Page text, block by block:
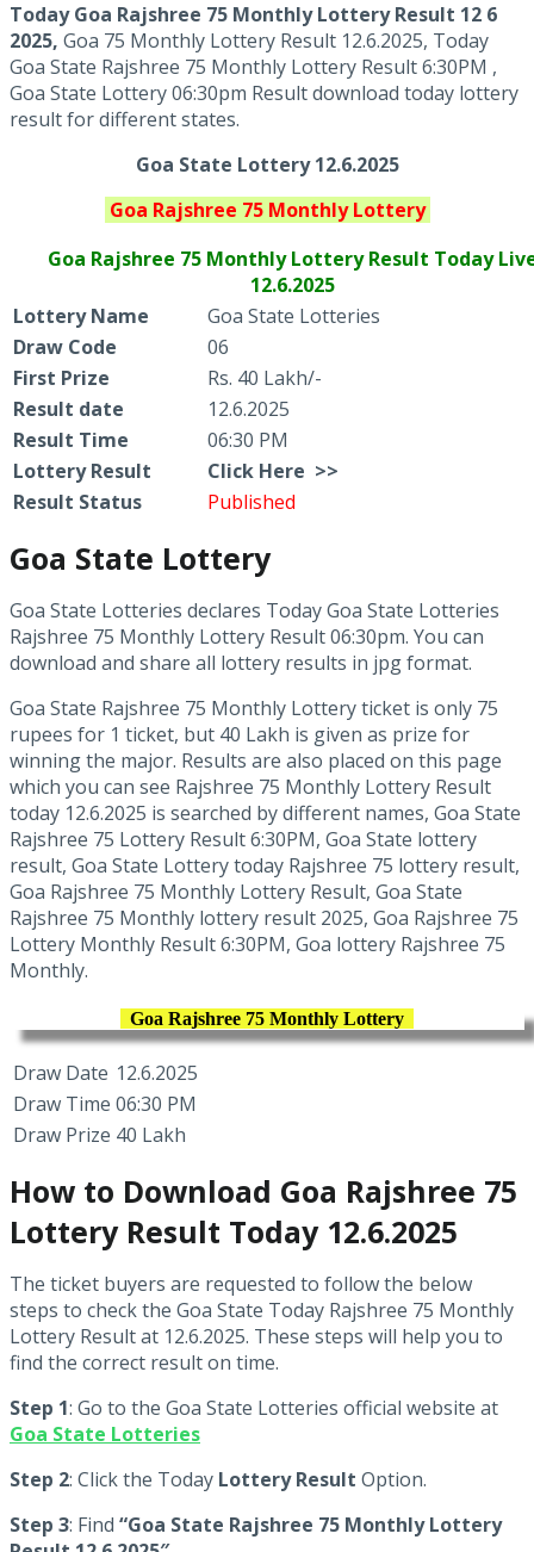
Today Goa Rajshree 75 MonthlyLottery Result 12 6
2025, Goa 75 Monthly Lottery Result 12.6.2025, Today
Goa State Rajshree 75 Monthly Lottery Result 6:30PM ,
Goa State Lottery 06:30pm Result download today lottery
result for different states.
Goa State Lottery 12.6.2025
Goa Rajshree 75 MonthlyLottery
Goa Rajshree 75 Monthly Lottery Result Today
12.6.2025
Lottery Name
Goa State Lotteries
Draw Code
06
First Prize
Rs. 40 Lakh/-
Result date
12.6.2025
Result Time
06:30 PM
Lottery Result
Click Here >>
Result Status
Published
Goa State Lottery
Goa State Lotteries declares Today Goa State Lotteries
Rajshree 75 Monthly Lottery Result 06:30pm. You can
download and share all lottery results in jpg format.
Goa State Rajshree 75 Monthly Lottery ticket is only 75
rupees for 1 ticket, but 40 Lakh is given as prize for
winning the major. Results are also placed on this page
which you can see Rajshree 75 Monthly Lottery Result
today 12.6.2025 is searched by different names, Goa State
Rajshree 75 Lottery Result 6:30PM, Goa State lottery
result, Goa State Lottery today Rajshree 75 lottery result,
Goa Rajshree 75 Monthly Lottery Result, Goa State
Rajshree 75 Monthly lottery result 2025, Goa Rajshree 75
Lottery Monthly Result 6:30PM, Goa lottery Rajshree 75
Monthly.
Goa Rajshree 75 Monthly Lottery
Draw Date 12.6.2025
Draw Time 06:30 PM
Draw Prize 40 Lakh
How to Download Goa Rajshree 75
Lottery Result Today 12.6.2025
The ticket buyers are requested to follow the below
steps to check the Goa State Today Rajshree 75 Monthly
Lottery Result at 12.6.2025. These steps will help you to
find the correct result on time.
Step 1: Go to the Goa State Lotteries official website at
Goa State Lotteries
Step 2: Click the Today Lottery Result Option.
Step 3: Find “Goa State Rajshree 75 Monthly Lottery